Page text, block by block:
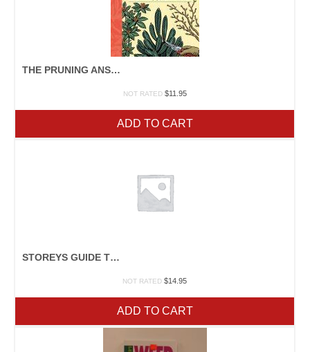
THE PRUNING ANSWER BOOK
NOT RATED $11.95
ADD TO CART
STOREYS GUIDE TO RAISING RABBITS
NOT RATED $14.95
ADD TO CART